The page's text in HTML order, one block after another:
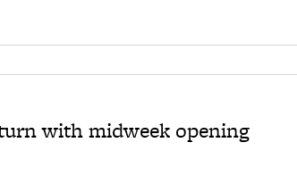
with midweek opening